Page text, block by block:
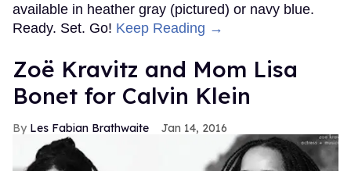
available in heather gray (pictured) or navy blue.
Ready. Set. Go! Keep Reading →
Zoë Kravitz and Mom Lisa
Bonet for Calvin Klein
Les Fabian Brathwaite Jan 14, 2016